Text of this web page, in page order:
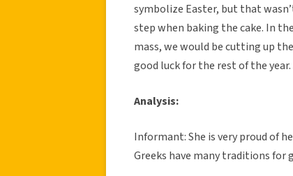
symbolize Easter, but that
step when baking the cake. In
mass, we would be cutting up
good luck for the rest of the
Analysis:
Informant: She is very proud of
Greeks have many traditions for